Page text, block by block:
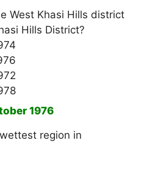
West Khasi Hills district
Hills District?
1976
region in